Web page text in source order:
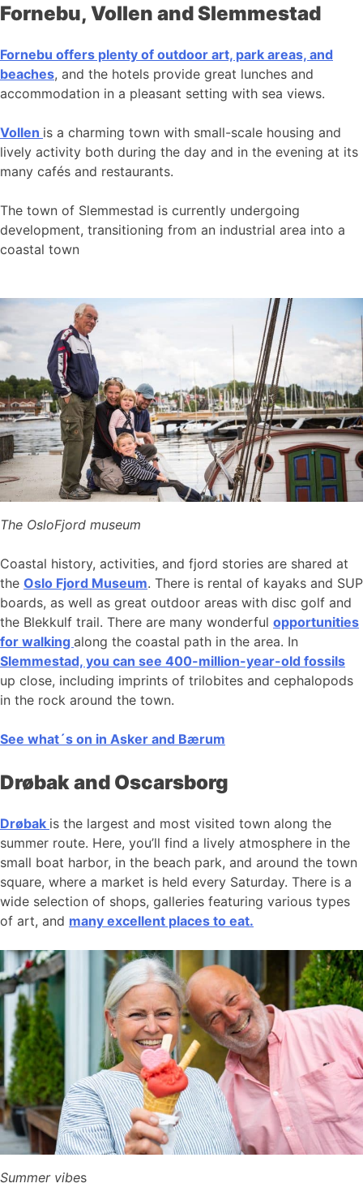
Fornebu, Vollen and Slemmestad
Fornebu offers plenty of outdoor art, park areas, and
beaches, and the hotels provide great lunches and
accommodation in a pleasant setting with sea views.
Vollen is a charming town with small-scale housing and
lively activity both during the day and in the evening at its
many cafés and restaurants.
The town of Slemmestad is currently undergoing
development, transitioning from an industrial area into a
coastal town
The OsloFjord museum
Coastal history, activities, and fjord stories are shared at
the Oslo Fjord Museum. There is rental of kayaks and SUP
boards, as well as great outdoor areas with disc golf and
the Blekkulf trail. There are many wonderful opportunities
for walking along the coastal path in the area. In
Slemmestad, you can see 400-million-year-old fossils
up close, including imprints of trilobites and cephalopods
in the rock around the town.
See what´s on in Asker and Bærum
Drøbak and Oscarsborg
Drøbak is the largest and most visited town along the
summer route. Here, you’ll find a lively atmosphere in the
small boat harbor, in the beach park, and around the town
square, where a market is held every Saturday. There is a
wide selection of shops, galleries featuring various types
of art, and many excellent places to eat.
Summer vibes